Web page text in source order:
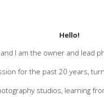
Hello!
I am the owner and lead
for the past 20 years,
studios, learning